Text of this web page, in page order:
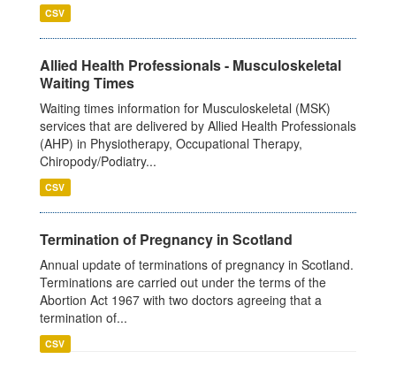
CSV
Allied Health Professionals - Musculoskeletal
Waiting Times
Waiting times information for Musculoskeletal (MSK)
services that are delivered by Allied Health Professionals
(AHP) in Physiotherapy, Occupational Therapy,
Chiropody/Podiatry...
CSV
Termination of Pregnancy in Scotland
Annual update of terminations of pregnancy in Scotland.
Terminations are carried out under the terms of the
Abortion Act 1967 with two doctors agreeing that a
termination of...
CSV